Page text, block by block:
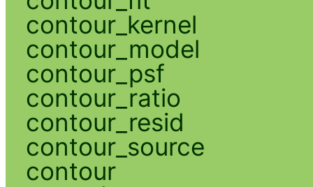
contour_kernel
contour_model
contour_psf
contour_ratio
contour_resid
contour_source
contour